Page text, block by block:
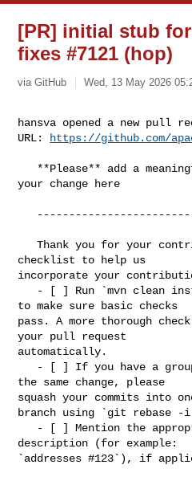
[PR] initial stub
fixes #7121 (hop)
via GitHub Wed, 13 May 2026
hansva opened a new pull
URL:
https://github.com/
your change here
   Thank you for your contribution! Follow this
checklist to help us
incorporate your
to make sure basic checks
pass. A more thorough
your pull request
automatically.
the same change, please
squash your commits into
branch using `git rebase -
description (for example:
`addresses #123`), if